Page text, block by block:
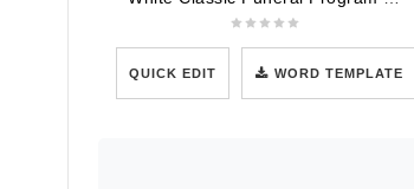
QUICK EDIT WORD TEMPLATE